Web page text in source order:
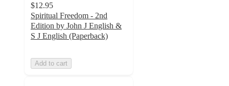
$12.95
Spiritual Freedom - 2nd
Edition by John J English &
S J English (Paperback)
Add to cart